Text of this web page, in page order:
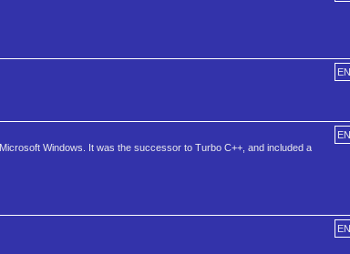
EN
EN
Windows. It was the successor to Turbo C++, and included a
EN